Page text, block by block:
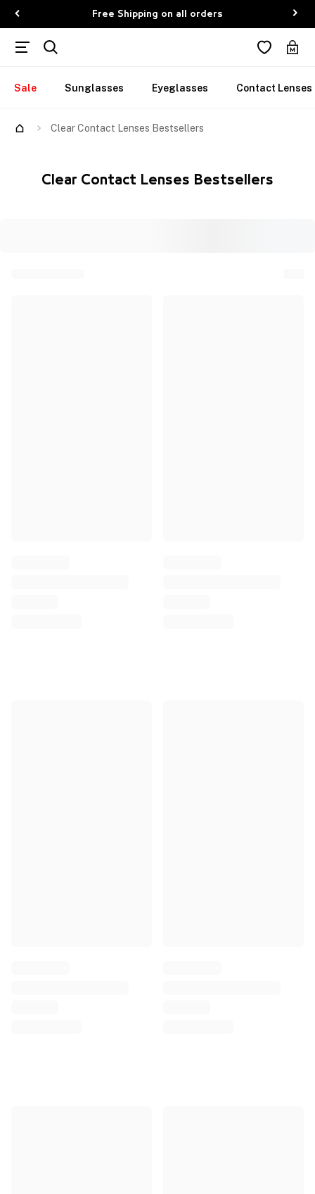
Free Shipping on all orders
Sale Sunglasses Eyeglasses Contact Lenses
Clear Contact Lenses Bestsellers
Clear Contact Lenses Bestsellers